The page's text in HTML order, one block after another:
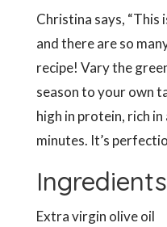
Christina says, “This
and there are so
recipe! Vary the
season to your own
high in protein, rich
minutes. It’s
Ingredients
Extra virgin olive oil